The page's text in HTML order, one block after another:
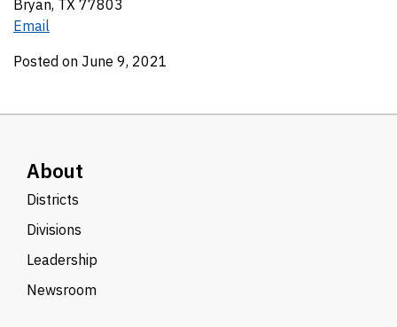
Bryan, TX 77803
Email
Posted on June 9, 2021
About
Districts
Divisions
Leadership
Newsroom